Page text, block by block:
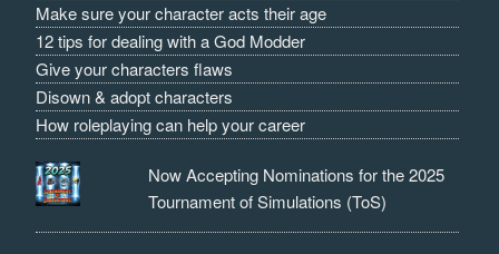
Make sure your character acts their age
12 tips for dealing with a God Modder
Give your characters flaws
Disown & adopt characters
How roleplaying can help your career
Now Accepting Nominations for the 2025
Tournament of Simulations (ToS)